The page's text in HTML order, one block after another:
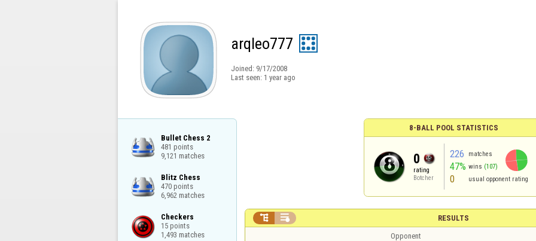
arqleo777
Joined: 9/17/2008
Last seen: 1 year ago
Bullet Chess 2
481 points
9,121 matches
Blitz Chess
470 points
6,962 matches
Checkers
15 points
1,493 matches
8-BALL POOL STATISTICS
0
rating
Botcher
226 matches
47% wins (107)
0 usual opponent rating
RESULTS
 
Opponent